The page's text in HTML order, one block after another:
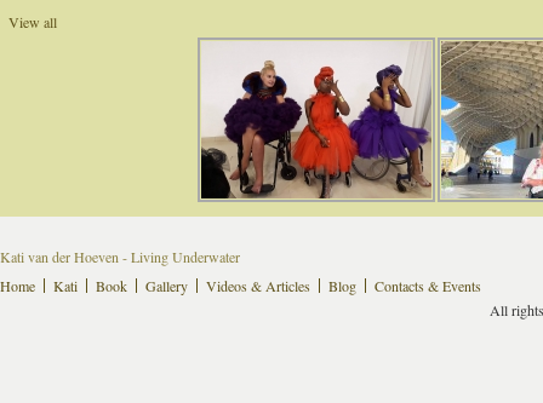
View all
Kati van der Hoeven - Living Underwater
Home
Kati Book Gallery Videos & Articles Blog
Contacts & Events
All